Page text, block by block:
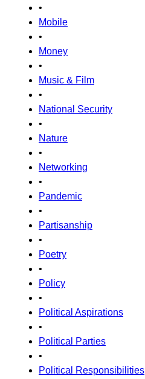
•
Mobile
•
Money
•
Music & Film
•
National Security
•
Nature
•
Networking
•
Pandemic
•
Partisanship
•
Poetry
•
Policy
•
Political Aspirations
•
Political Parties
•
Political Responsibilities